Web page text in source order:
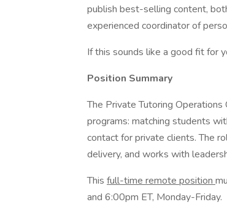
publish best-selling content,
experienced coordinator of
If this sounds like a good fit for
Position Summary
The Private Tutoring
programs: matching students
contact for private clients. The
delivery, and works with
This full-time remote position
and 6:00pm ET, Monday-Friday.